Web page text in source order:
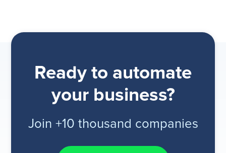
Ready to automate
your business?
Join +10 thousand companies